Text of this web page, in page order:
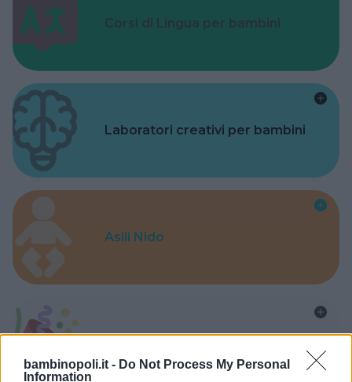
bambinopoli.it - Do Not Process My Personal
Information
Corsi di Lingua per bambini
Laboratori creativi per bambini
Asili Nido